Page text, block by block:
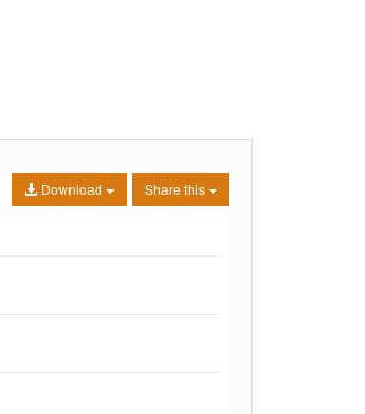
Share this
Download